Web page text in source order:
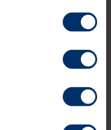
and adjusts the
of the field. We work
closes the